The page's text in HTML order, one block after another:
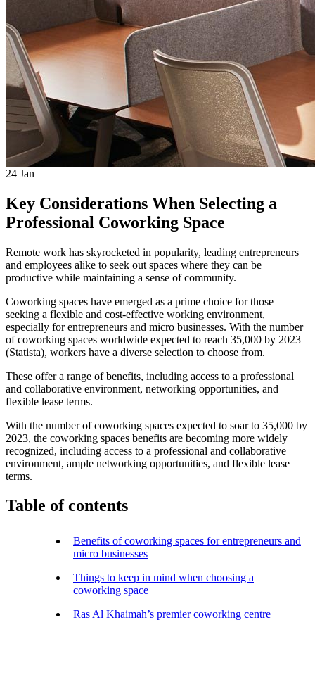
24 Jan
Key Considerations When Selecting a
Professional Coworking Space
Remote work has skyrocketed in popularity, leading entrepreneurs
and employees alike to seek out spaces where they can be
productive while maintaining a sense of community.
Coworking spaces have emerged as a prime choice for those
seeking a flexible and cost-effective working environment,
especially for entrepreneurs and micro businesses. With the number
of coworking spaces worldwide expected to reach 35,000 by 2023
(Statista), workers have a diverse selection to choose from.
These offer a range of benefits, including access to a professional
and collaborative environment, networking opportunities, and
flexible lease terms.
With the number of coworking spaces expected to soar to 35,000 by
2023, the coworking spaces benefits are becoming more widely
recognized, including access to a professional and collaborative
environment, ample networking opportunities, and flexible lease
terms.
Table of contents
Benefits of coworking spaces for entrepreneurs and
micro businesses
Things to keep in mind when choosing a
coworking space
Ras Al Khaimah’s premier coworking centre